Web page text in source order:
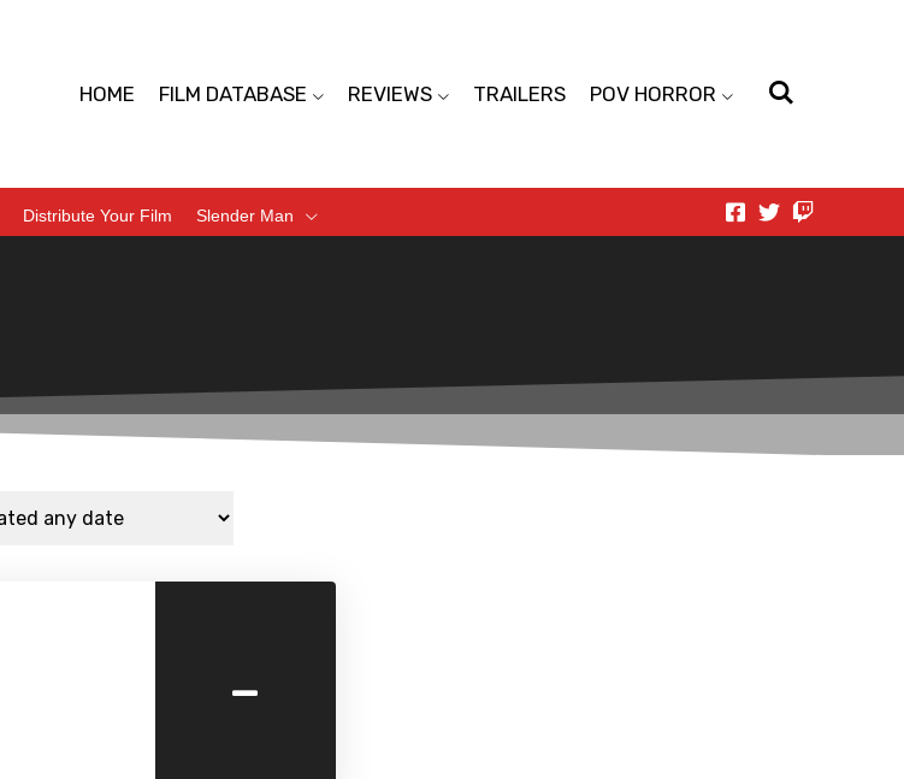
HOME FILM DATABASE REVIEWS TRAILERS POV HORROR
Distribute Your Film Slender Man
-